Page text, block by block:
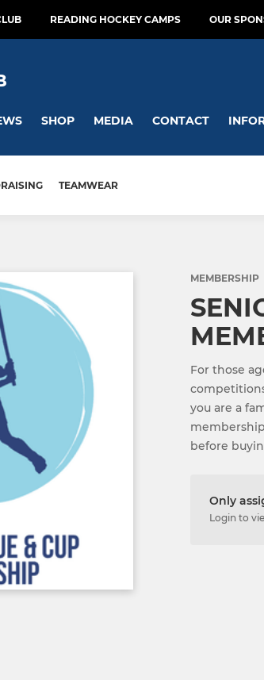
READING HOCKEY CAMPS OUR
SHOP MEDIA CONTACT
TEAMWEAR
MEMBERSHIP
For those
you are a
before
Only
Login to